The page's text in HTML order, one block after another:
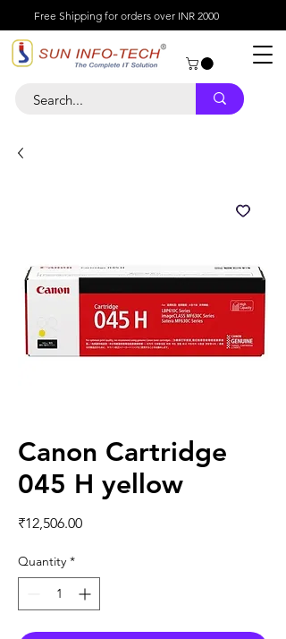
Free Shipping for orders over INR 2000
Canon Cartridge
045 H yellow
₹12,506.00Price
Quantity *